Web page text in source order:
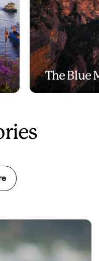
The Blue